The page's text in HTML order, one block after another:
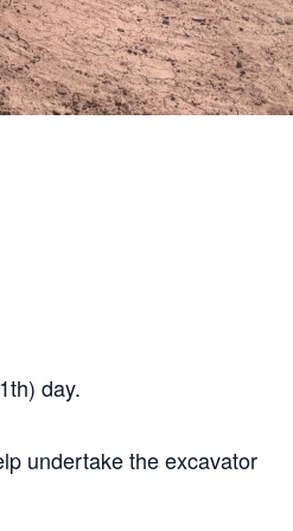
day.
undertake the excavator